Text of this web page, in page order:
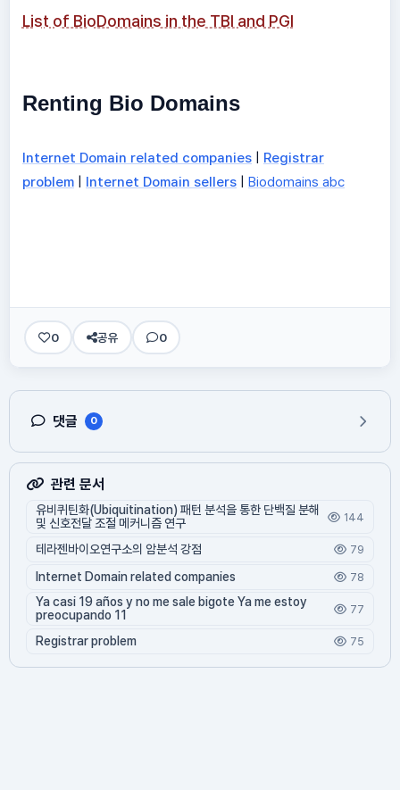
List of BioDomains in the TBI and PGI
Renting Bio Domains
Internet Domain related companies| Registrar
problem| Internet Domain sellers| Biodomains abc
0 공유 0
댓글 0
관련 문서
유비퀴틴화(Ubiquitination) 패턴 분석을 통한 단백질 분해
및 신호전달 조절 메커니즘 연구
144
테라젠바이오연구소의 암분석 강점 79
Internet Domain related companies 78
Ya casi 19 años y no me sale bigote Ya me estoy
preocupando 11
77
Registrar problem 75